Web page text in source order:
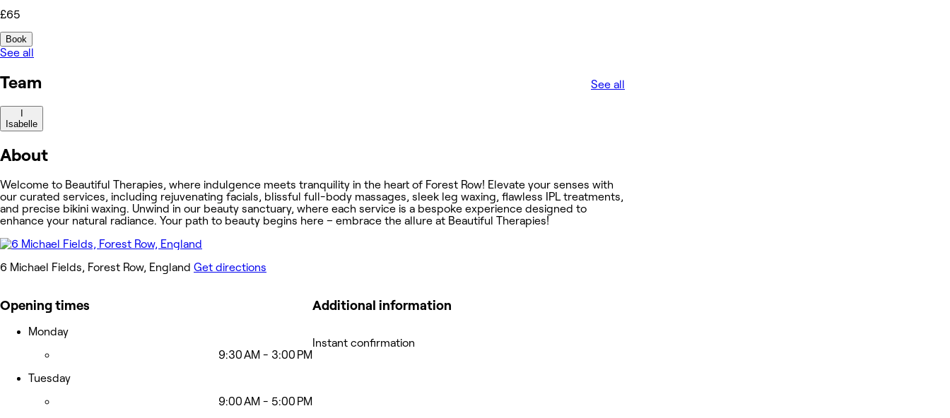
£65
Book
See all
Team See all
Isabelle
About
Welcome to Beautiful Therapies, where indulgence meets tranquility in the heart of Forest Row! Elevate your senses with
our curated services, including rejuvenating facials, blissful full-body massages, sleek leg waxing, flawless IPL treatments,
and precise bikini waxing. Unwind in our beauty sanctuary, where each service is a bespoke experience designed to
enhance your natural radiance. Your path to beauty begins here – embrace the allure at Beautiful Therapies!
Opening times
Monday
9:30 AM - 3:00 PM
Tuesday
9:00 AM - 5:00 PM
Additional information
Instant confirmation
6 Michael Fields, Forest Row, England Get directions